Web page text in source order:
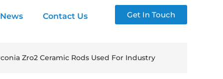
News Contact Us Get In Touch
Zro2 Ceramic Rods Used For Industry